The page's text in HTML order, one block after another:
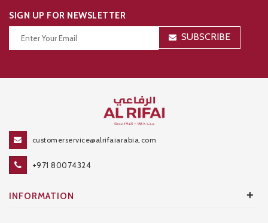
SIGN UP FOR NEWSLETTER
SUBSCRIBE
customerservice@alrifaiarabia.com
+971 80074324
INFORMATION +